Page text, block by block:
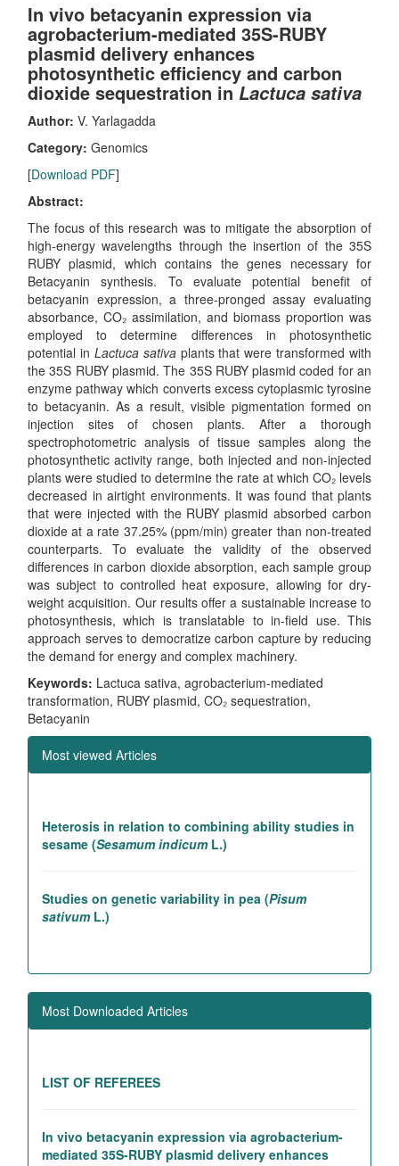
In vivo betacyanin expression via
agrobacterium-mediated 35S-RUBY
plasmid delivery enhances
photosynthetic efficiency and carbon
dioxide sequestration inLactuca sativa
Author: V. Yarlagadda
Category: Genomics
[Download PDF]
Abstract:
The focus of this research was to mitigate the absorption of
high-energy wavelengths through the insertion of the 35S
RUBY plasmid, which contains the genes necessary for
Betacyanin synthesis. To evaluate potential benefit of
betacyanin expression, a three-pronged assay evaluating
absorbance, CO₂ assimilation, and biomass proportion was
employed to determine differences in photosynthetic
potential in Lactuca sativaplants that were transformed with
the 35S RUBY plasmid. The 35S RUBY plasmid coded for an
enzyme pathway which converts excess cytoplasmic tyrosine
to betacyanin. As a result, visible pigmentation formed on
injection sites of chosen plants. After a thorough
spectrophotometric analysis of tissue samples along the
photosynthetic activity range, both injected and non-injected
plants were studied to determine the rate at which CO₂ levels
decreased in airtight environments. It was found that plants
that were injected with the RUBY plasmid absorbed carbon
dioxide at a rate 37.25% (ppm/min) greater than non-treated
counterparts. To evaluate the validity of the observed
differences in carbon dioxide absorption, each sample group
was subject to controlled heat exposure, allowing for dry-
weight acquisition. Our results offer a sustainable increase to
photosynthesis, which is translatable to in-field use. This
approach serves to democratize carbon capture by reducing
the demand for energy and complex machinery.
Keywords: Lactuca sativa, agrobacterium-mediated
transformation, RUBY plasmid, CO₂ sequestration,
Betacyanin
Most viewed Articles
Heterosis in relation to combining ability studies in
sesame (Sesamum indicumL.)
Studies on genetic variability in pea (Pisum
sativum L.)
contributing to high yielding ability
Genetic and association studies in Linseed (Linum
Most Downloaded Articles
LIST OF REFEREES
In vivo betacyanin expression via agrobacterium-
mediated 35S-RUBY plasmid delivery enhances